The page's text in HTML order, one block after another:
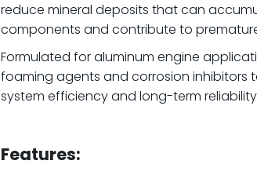
reduce mineral deposits that can
components and contribute to
Formulated for aluminum engine
foaming agents and corrosion inhibitors
system efficiency and long-term
Features: